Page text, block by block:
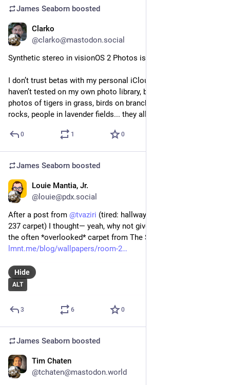
James Seaborn boosted
Clarko
@clarko@mastodon.social
Synthetic stereo in visionOS 2 Photos is incredible. Truly.
I don’t trust betas with my personal iCloud account so I
haven’t tested on my own photo library, but googling high res
photos of tigers in grass, birds on branches, snow leopards on
rocks, people in lavender fields... they all look incredible.
0 1 0
James Seaborn boosted
Louie Mantia, Jr.
@louie@pdx.social
After a post from @tvaziri (tired: hallway carpet; wired: room
237 carpet) I thought— yeah, why not give some attention to
the often *overlooked* carpet from The Shining?
lmnt.me/blog/wallpapers/room-2
ALT
Hide
3 6 0
James Seaborn boosted
Tim Chaten
@tchaten@mastodon.world